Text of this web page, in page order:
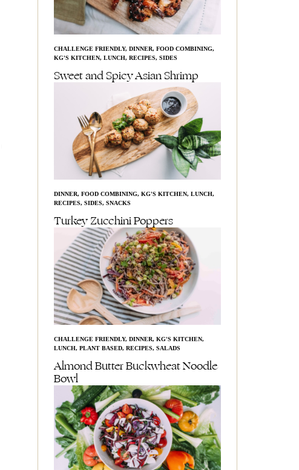
CHALLENGE FRIENDLY, DINNER, FOOD COMBINING,
KG'S KITCHEN, LUNCH, RECIPES, SIDES
Sweet and Spicy Asian Shrimp
DINNER, FOOD COMBINING, KG'S KITCHEN, LUNCH,
RECIPES, SIDES, SNACKS
Turkey Zucchini Poppers
CHALLENGE FRIENDLY, DINNER, KG'S KITCHEN,
LUNCH, PLANT BASED, RECIPES, SALADS
Almond Butter Buckwheat Noodle
Bowl